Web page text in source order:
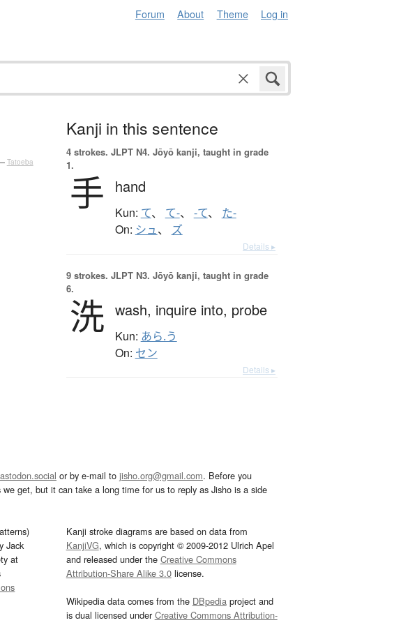
Forum About Theme Log in
Tatoeba
Kanji in this sentence
4 strokes. JLPT N4. Jōyō kanji, taught in grade
1.
手 hand
Kun: て、 て-、 -て、 た-
On: シュ、 ズ
Details ▸
9 strokes. JLPT N3. Jōyō kanji, taught in grade
6.
洗 wash, inquire into, probe
Kun: あら.う
On: セン
Details ▸
or by e-mail to jisho.org@gmail.com. Before you
get, but it can take a long time for us to reply as Jisho is a side
Jack
at
Kanji stroke diagrams are based on data from
KanjiVG, which is copyright © 2009-2012 Ulrich Apel
and released under the Creative Commons
Attribution-Share Alike 3.0license.
Wikipedia data comes from the DBpediaproject and
is dual licensed underCreative Commons Attribution-